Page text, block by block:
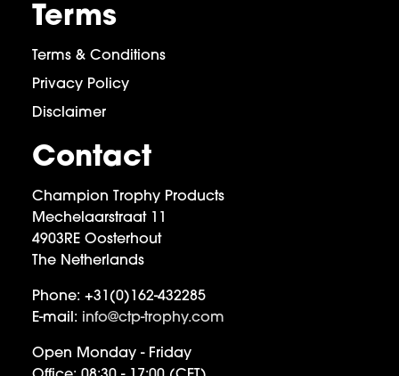
Terms
Terms & Conditions
Privacy Policy
Disclaimer
Contact
Champion Trophy Products
Mechelaarstraat 11
4903RE Oosterhout
The Netherlands
Phone: +31(0)162-432285
E-mail: info@ctp-trophy.com
Open Monday - Friday